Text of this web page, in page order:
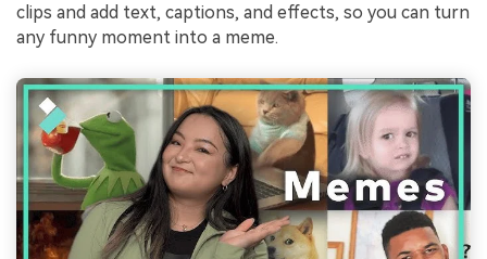
clips and add text, captions, and effects, so you can turn
any funny moment into a meme.